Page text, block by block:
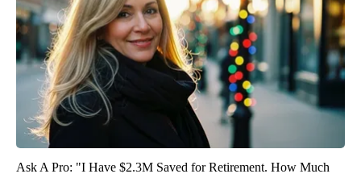
Ask A Pro: "I Have $2.3M Saved for Retirement. How Much